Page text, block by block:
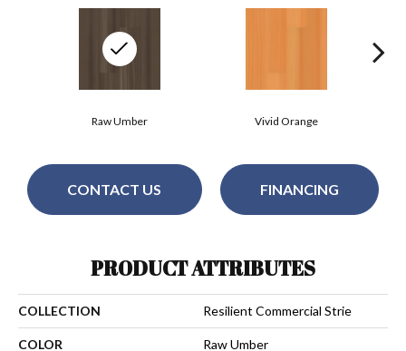
Vivid Orange
Raw Umber
CONTACT US FINANCING
PRODUCT ATTRIBUTES
COLLECTION Resilient Commercial Strie
COLOR Raw Umber